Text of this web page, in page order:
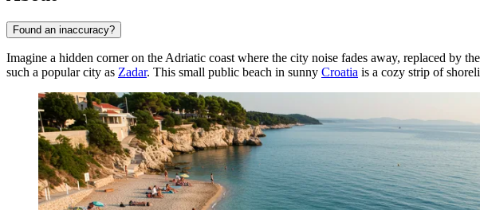
Found an inaccuracy?
Imagine a hidden corner on the Adriatic coast where the city noise fades away, replaced by
such a popular city as Zadar. This small public beach in sunny Croatia is a cozy strip of